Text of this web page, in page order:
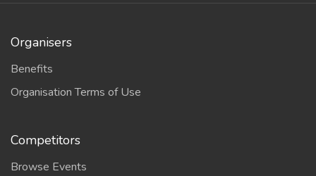
Organisers
Benefits
Organisation Terms of Use
Competitors
Browse Events